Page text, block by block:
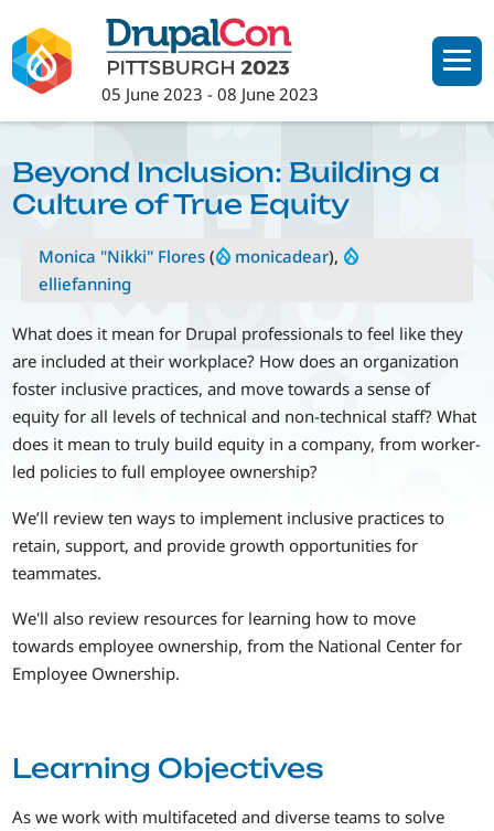
to
main
content
05 June 2023 -08 June 2023
Beyond Inclusion: Building a
Culture of True Equity
Monica "Nikki" Flores ( monicadear),
elliefanning
What does it mean for Drupal professionals to feel like they
are included at their workplace? How does an organization
foster inclusive practices, and move towards a sense of
equity for all levels of technical and non-technical staff? What
does it mean to truly build equity in a company, from worker-
led policies to full employee ownership?
We’ll review ten ways to implement inclusive practices to
retain, support, and provide growth opportunities for
teammates.
We'll also review resources for learning how to move
towards employee ownership, from the National Center for
Employee Ownership.
Learning Objectives
As we work with multifaceted and diverse teams to solve